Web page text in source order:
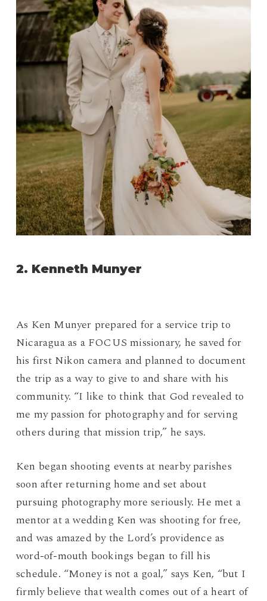
2. Kenneth Munyer
As Ken Munyer prepared for a service trip to
Nicaragua as a FOCUS missionary, he saved for
his first Nikon camera and planned to document
the trip as a way to give to and share with his
community. “I like to think that God revealed to
me my passion for photography and for serving
others during that mission trip,” he says.
Ken began shooting events at nearby parishes
soon after returning home and set about
pursuing photography more seriously. He met a
mentor at a wedding Ken was shooting for free,
and was amazed by the Lord’s providence as
word-of-mouth bookings began to fill his
schedule. “Money is not a goal,” says Ken, “but I
firmly believe that wealth comes out of a heart of